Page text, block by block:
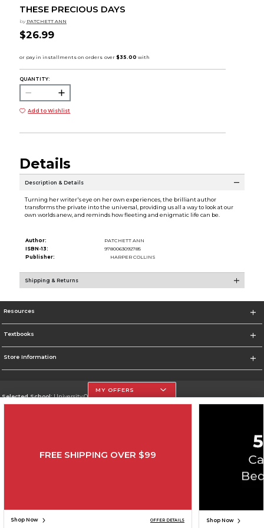
THESE PRECIOUS DAYS
by PATCHETT ANN
$26.99
QUANTITY:
Add to Wishlist
Details
Description & Details
Turning her writer's eye on her own experiences, the brilliant author
transforms the private into the universal, providing us all a way to look at our
own worlds anew, and reminds how fleeting and enigmatic life can be.
Author:
PATCHETT ANN
ISBN-13:
9780063092785
Publisher:
HARPER COLLINS
Shipping & Returns
Resources
Textbooks
Store Information
Selected School:University Of The Incarnate Word
Cookie List
SIGN UP FOR EMAIL
MY OFFERS
FREE SHIPPING OVER $99
Shop Now OFFER DETAILS Shop Now